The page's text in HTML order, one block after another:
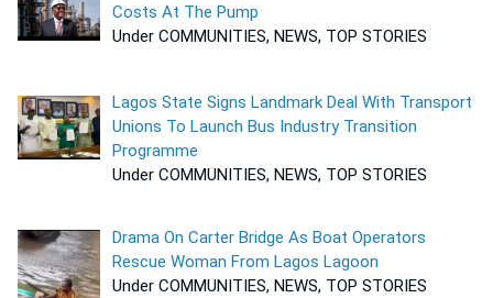
Costs At The Pump
Under COMMUNITIES, NEWS, TOP STORIES
Lagos State Signs Landmark Deal With Transport
Unions To Launch Bus Industry Transition
Programme
Under COMMUNITIES, NEWS, TOP STORIES
Drama On Carter Bridge As Boat Operators
Rescue Woman From Lagos Lagoon
Under COMMUNITIES, NEWS, TOP STORIES